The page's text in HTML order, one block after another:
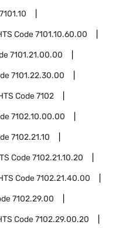
7101.10
Code7101.10.60.00
7101.21.00.00
7101.22.30.00
Code7102
7102.10.00.00
7102.21.10
Code7102.21.10.20
Code7102.21.40.00
7102.29.00
Code7102.29.00.20